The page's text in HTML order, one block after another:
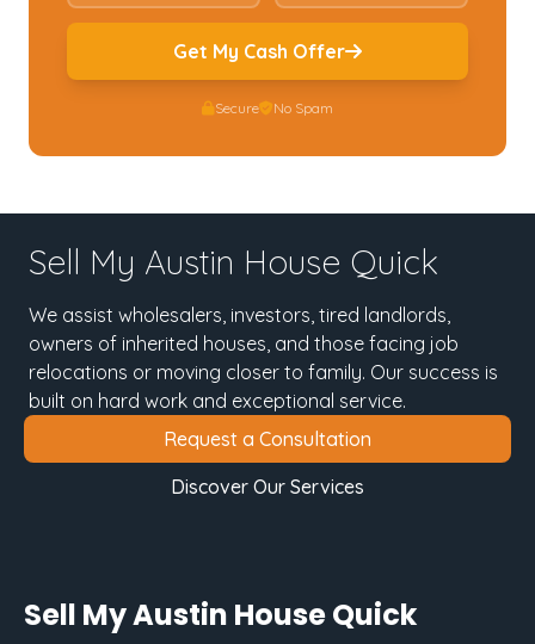
Get My Cash Offer
Secure No Spam
Sell My Austin House Quick
We assist wholesalers, investors, tired landlords,
owners of inherited houses, and those facing job
relocations or moving closer to family. Our success is
built on hard work and exceptional service.
Request a Consultation
Discover Our Services
Sell My Austin House Quick